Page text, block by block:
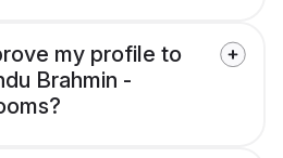
my profile to
Brahmin -